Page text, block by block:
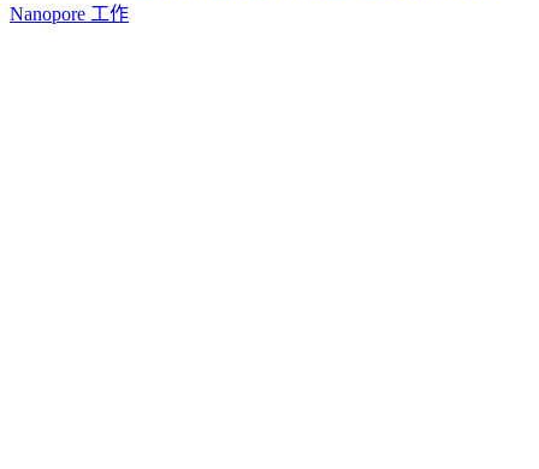
Nanopore 工作